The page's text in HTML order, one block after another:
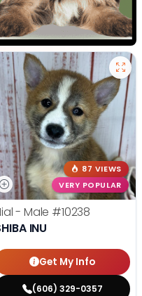
87 VIEWS
VERY POPULAR
- Male #10238
INU
Get My Info
(606) 329-0357